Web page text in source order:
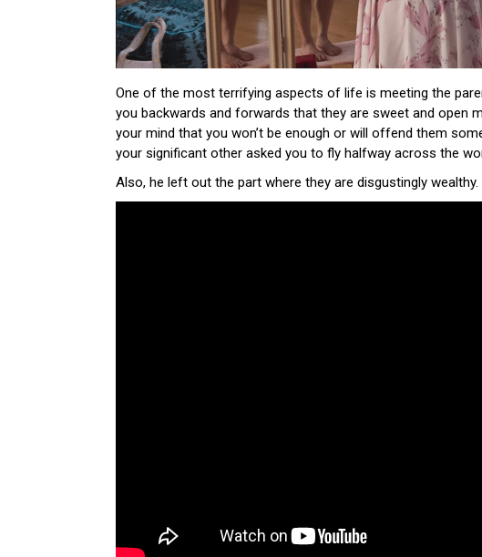
One of the most terrifying aspects of life is meeting the
you backwards and forwards that they are sweet and open
your mind that you won’t be enough or will offend them
your significant other asked you to fly halfway across the
Also, he left out the part where they are disgustingly wealthy.